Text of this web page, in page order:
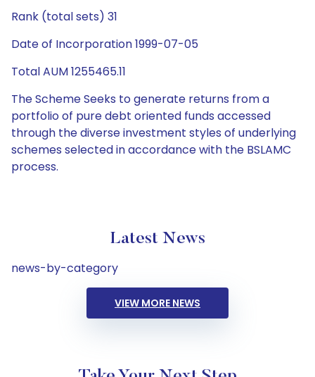
Rank (total sets) 31
Date of Incorporation 1999-07-05
Total AUM 1255465.11
The Scheme Seeks to generate returns from a
portfolio of pure debt oriented funds accessed
through the diverse investment styles of underlying
schemes selected in accordance with the BSLAMC
process.
Latest News
news-by-category
VIEW MORE NEWS